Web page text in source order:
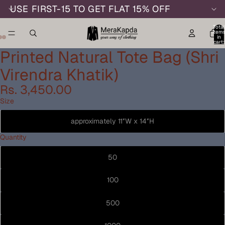
USE FIRST-15 TO GET FLAT 15% OFF
Total
items
in
cart:
Printed Natural Tote Bag (Shri
Virendra Khatik)
Rs. 3,450.00
Size
approximately 11″W x 14″H
Quantity
50
100
500